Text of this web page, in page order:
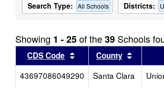
Search Type: All Schools Districts:
Showing 1 - 25of the39 Schools
CDS Code Sort results by this
County Sort
43697086049290
Santa Clara